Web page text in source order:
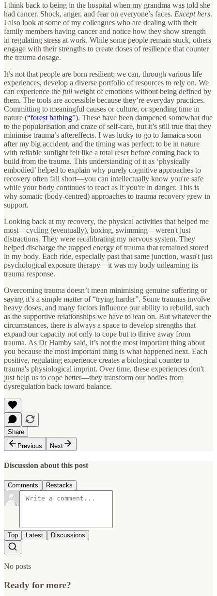
I think back to being in the hospital when my grandma was told she
had cancer. Shock, anger, and fear on everyone’s faces. Except hers.
I also look at some of my colleagues who are dealing with their
family members having cancer and notice how they show strength
in regulating stress at work. While some people remain stuck, others
engage with their strengths to create doses of resilience that counter
the trauma dosage.
It’s not that people are born resilient; we can, through various life
experiences, develop a diverse portfolio of resources to rely on. We
can experience the full weight of emotions without being defined by
them. The tools are accessible because they’re everyday practices.
Committing to meaningful causes or culture, or spending time in
nature (“forest bathing”). These have been dampened somewhat due
to the popularisation and craze of self-care, but it’s still true that they
minimise trauma’s aftereffects. I was lucky to go to Jamaica soon
after my big accident, and the timing was perfect; to be in nature
with reliable sunlight felt like a total reset before coming back to
build from the trauma. This understanding of it as ‘physically
embodied’ helped to explain why purely cognitive approaches to
recovery often fall short—you can intellectually know you're safe
while your body continues to react as if you're in danger. This is
why somatic (body-centred) approaches to trauma recovery grew in
support.
Looking back at my recovery, the physical activities that helped me
most—cycling (eventually), boxing, swimming—weren't just
distractions. They were recalibrating my nervous system. They
helped discharge the trapped energy of trauma that remained stored
in my body. Each ride, especially past that same junction, wasn't just
psychological exposure therapy—it was my body unlearning its
trauma response.
Overcoming trauma doesn’t mean minimising genuine suffering or
saying it’s a simple matter of “trying harder”. Some traumas involve
heavy doses, and many factors influence our ability to rebuild, such
as the supportive relationships we have to lean on. But whatever the
circumstances, there is always a space to develop strengths that
expand our capacity not only to cope but to thrive away from
trauma. As Dr Hamby said, it’s not the most important thing about
you because the most important thing is what happened next. Each
positive, regulating experience creates a biological counter to
trauma's physiological imprint. Over time, these experiences don't
just help us to cope better—they transform our bodies from
dysregulation back toward balance.
Share
Previous
Next
Discussion about this post
Comments Restacks
Top Latest Discussions
No posts
Ready for more?